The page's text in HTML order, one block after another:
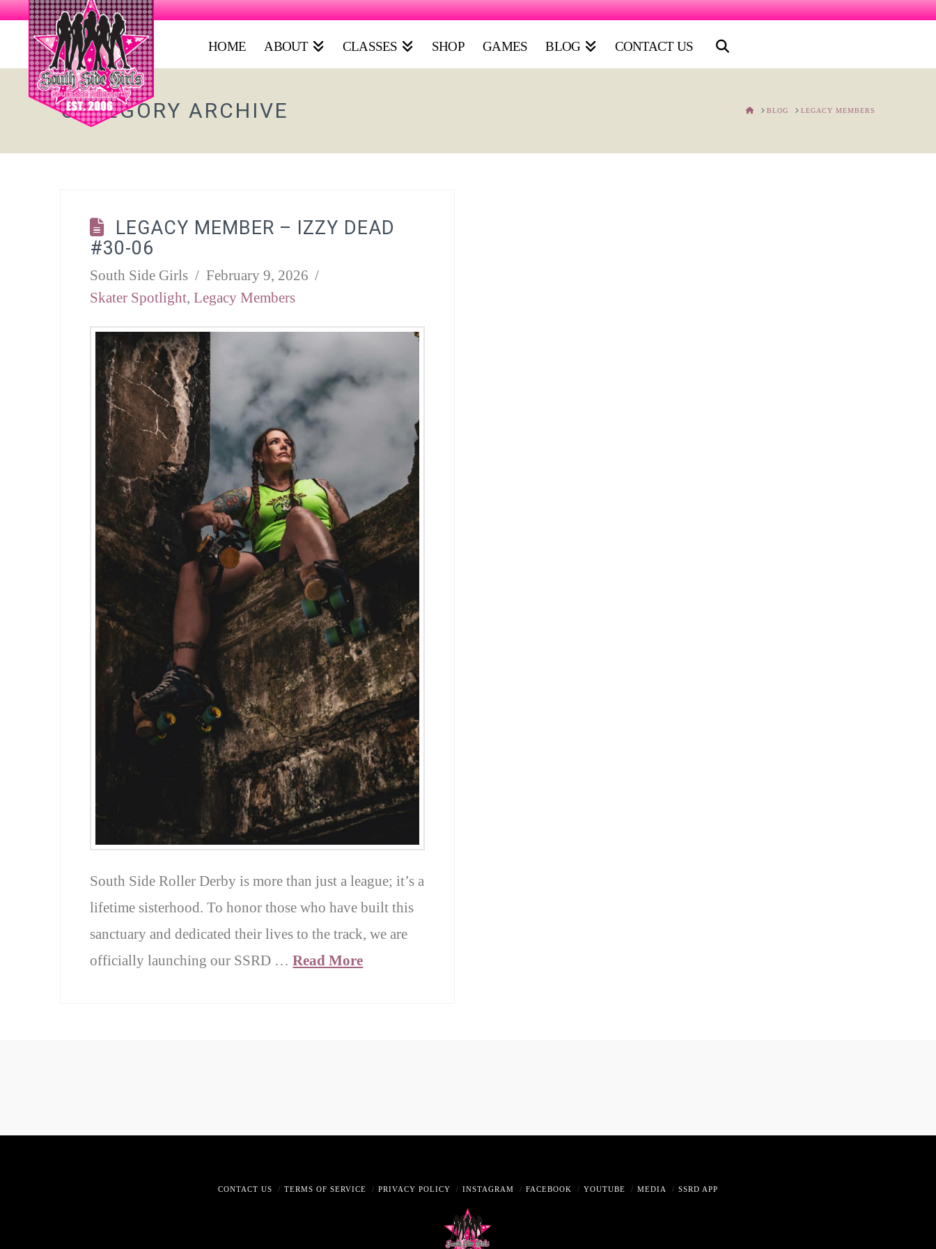
HOME ABOUT CLASSES SHOP GAMES BLOG CONTACT US
CATEGORY ARCHIVE HOMEBLOG LEGACY MEMBERS
LEGACY MEMBER – IZZY DEAD
#30-06
South Side Girls
February 9, 2026
Skater Spotlight,Legacy Members
South Side Roller Derby is more than just a league; it’s a
lifetime sisterhood. To honor those who have built this
sanctuary and dedicated their lives to the track, we are
officially launching our SSRD …Read More
CONTACT US TERMS OF SERVICE PRIVACY POLICY INSTAGRAM FACEBOOK YOUTUBE MEDIA SSRD APP